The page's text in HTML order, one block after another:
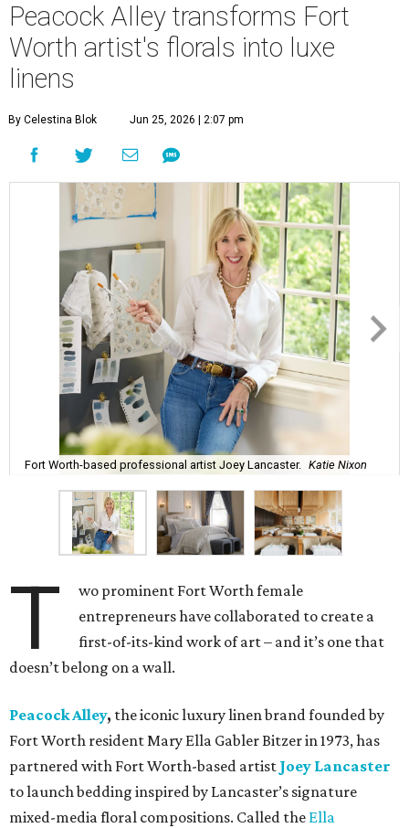
Peacock Alley transforms Fort
Worth artist's florals into luxe
linens
By Celestina Blok Jun 25, 2026 | 2:07 pm
Fort Worth-based professional artist Joey Lancaster. Katie Nixon
T
wo prominent Fort Worth female
entrepreneurs have collaborated to create a
first-of-its-kind work of art – and it’s one that
doesn’t belong on a wall.
Peacock Alley, the iconic luxury linen brand founded by
Fort Worth resident Mary Ella Gabler Bitzer in 1973, has
partnered with Fort Worth-based artist Joey Lancaster
to launch bedding inspired by Lancaster’s signature
mixed-media floral compositions. Called the Ella